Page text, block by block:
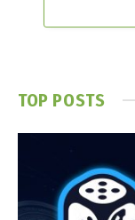
TOP POSTS